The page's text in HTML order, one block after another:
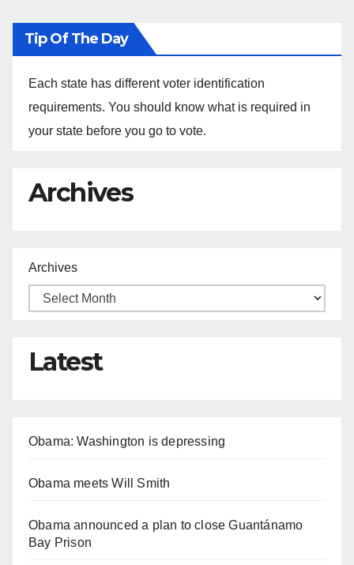
Tip Of The Day
Each state has different voter identification
requirements. You should know what is required in
your state before you go to vote.
Archives
Archives
Latest
Obama: Washington is depressing
Obama meets Will Smith
Obama announced a plan to close Guantánamo
Bay Prison